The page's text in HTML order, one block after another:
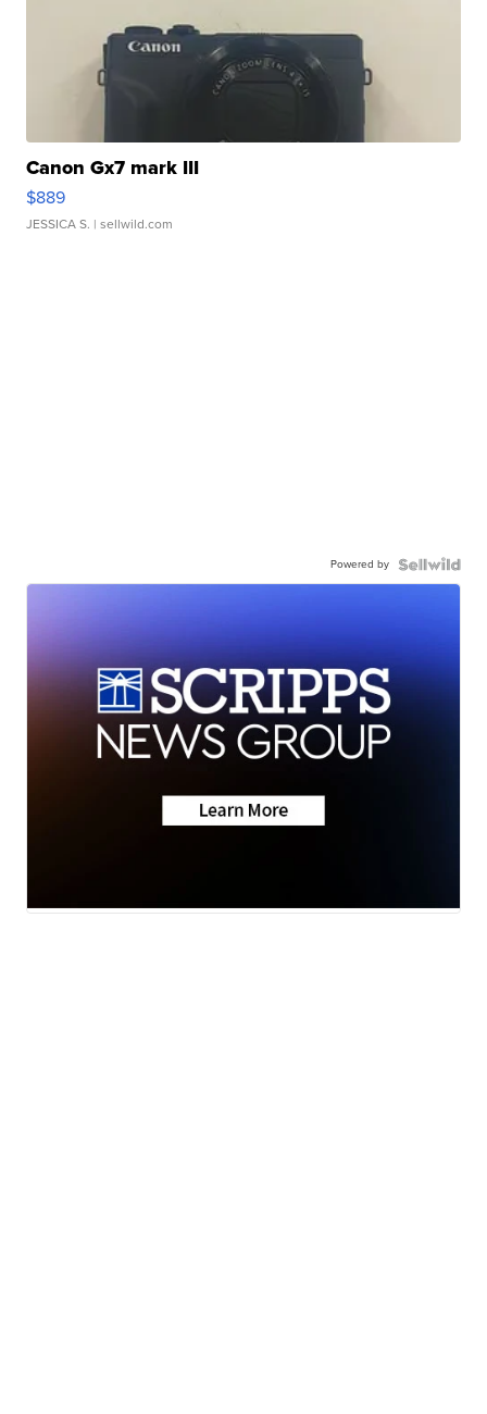
Canon Gx7 mark III
$889
JESSICA S. | sellwild.com
Powered by